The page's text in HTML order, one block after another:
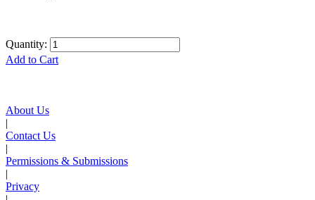
Quantity:
Add to Cart
About Us
|
Contact Us
|
Permissions & Submissions
|
Privacy